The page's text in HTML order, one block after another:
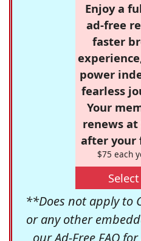
Enjoy a
ad-free
faster
power
fearless
Your
renews
after your
$75 each
**Does not apply to
or any other